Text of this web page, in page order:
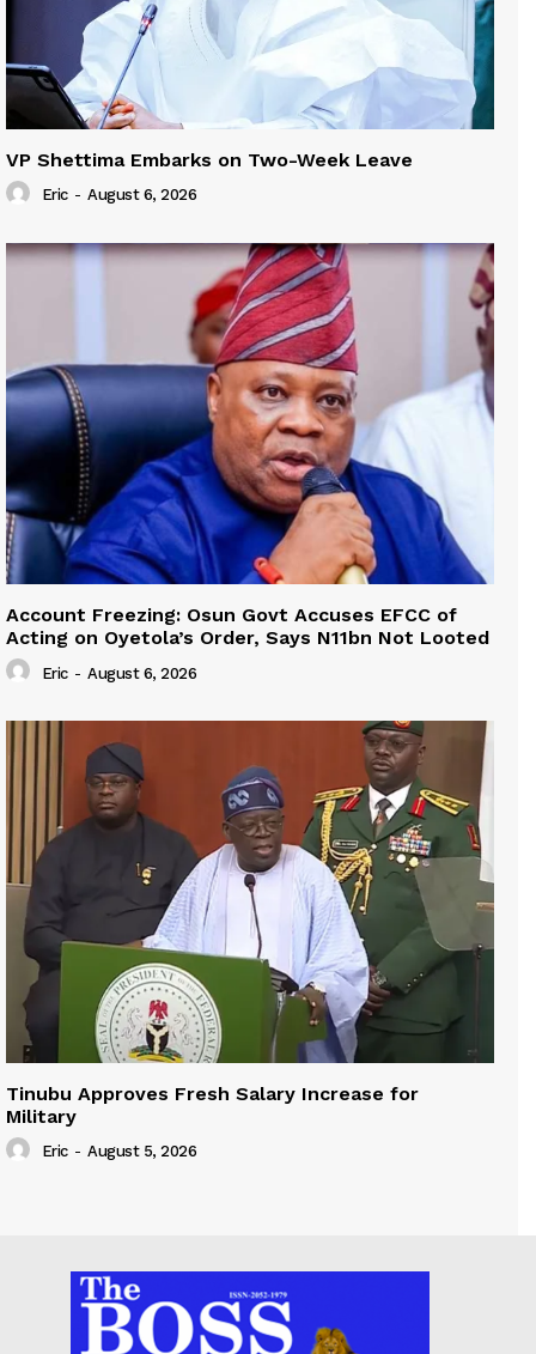
VP Shettima Embarks on Two-Week Leave
Eric - August 6, 2026
Account Freezing: Osun Govt Accuses EFCC of
Acting on Oyetola’s Order, Says N11bn Not Looted
Eric - August 6, 2026
Tinubu Approves Fresh Salary Increase for
Military
Eric - August 5, 2026